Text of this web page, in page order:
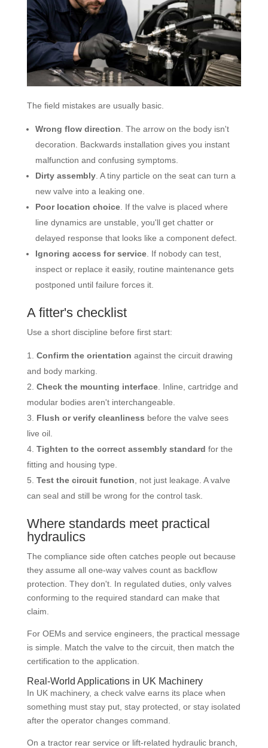
The field mistakes are usually basic.
Wrong flow direction . The arrow on the body isn't
decoration. Backwards installation gives you instant
malfunction and confusing symptoms.
Dirty assembly. A tiny particle on the seat can turn a
new valve into a leaking one.
Poor location choice. If the valve is placed where
line dynamics are unstable, you'll get chatter or
delayed response that looks like a component defect.
Ignoring access for service. If nobody can test,
inspect or replace it easily, routine maintenance gets
postponed until failure forces it.
A fitter's checklist
Use a short discipline before first start:
Confirm the orientation against the circuit drawing
and body marking.
Check the mounting interface. Inline, cartridge and
modular bodies aren't interchangeable.
Flush or verify cleanliness before the valve sees
live oil.
Tighten to the correct assembly standard for the
fitting and housing type.
Test the circuit function , not just leakage. A valve
can seal and still be wrong for the control task.
Where standards meet practical
hydraulics
The compliance side often catches people out because
they assume all one-way valves count as backflow
protection. They don't. In regulated duties, only valves
conforming to the required standard can make that
claim.
For OEMs and service engineers, the practical message
is simple. Match the valve to the circuit, then match the
certification to the application.
Real-World Applications in UK Machinery
In UK machinery, a check valve earns its place when
something must stay put, stay protected, or stay isolated
after the operator changes command.
On a tractor rear service or lift-related hydraulic branch,